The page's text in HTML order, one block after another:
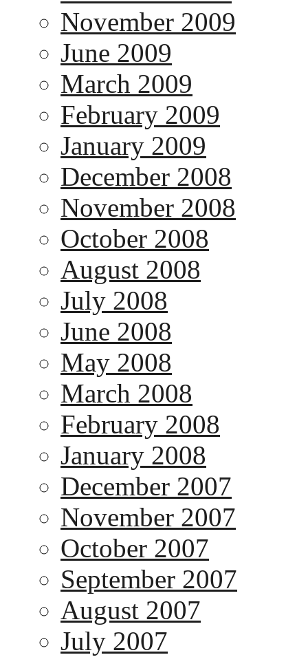
November 2009
June 2009
March 2009
February 2009
January 2009
December 2008
November 2008
October 2008
August 2008
July 2008
June 2008
May 2008
March 2008
February 2008
January 2008
December 2007
November 2007
October 2007
September 2007
August 2007
July 2007